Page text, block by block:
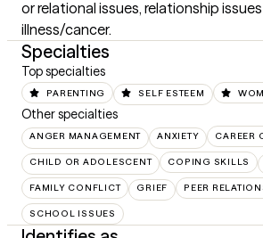
or relational issues, relationship
illness/cancer.
Specialties
Top specialties
PARENTING SELF ESTEEM
Other specialties
ANGER MANAGEMENT ANXIETY CAREER
CHILD OR ADOLESCENT COPING SKILLS
FAMILY CONFLICT GRIEF PEER
SCHOOL ISSUES